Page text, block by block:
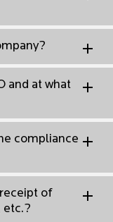
and at what
compliance
of
etc.?